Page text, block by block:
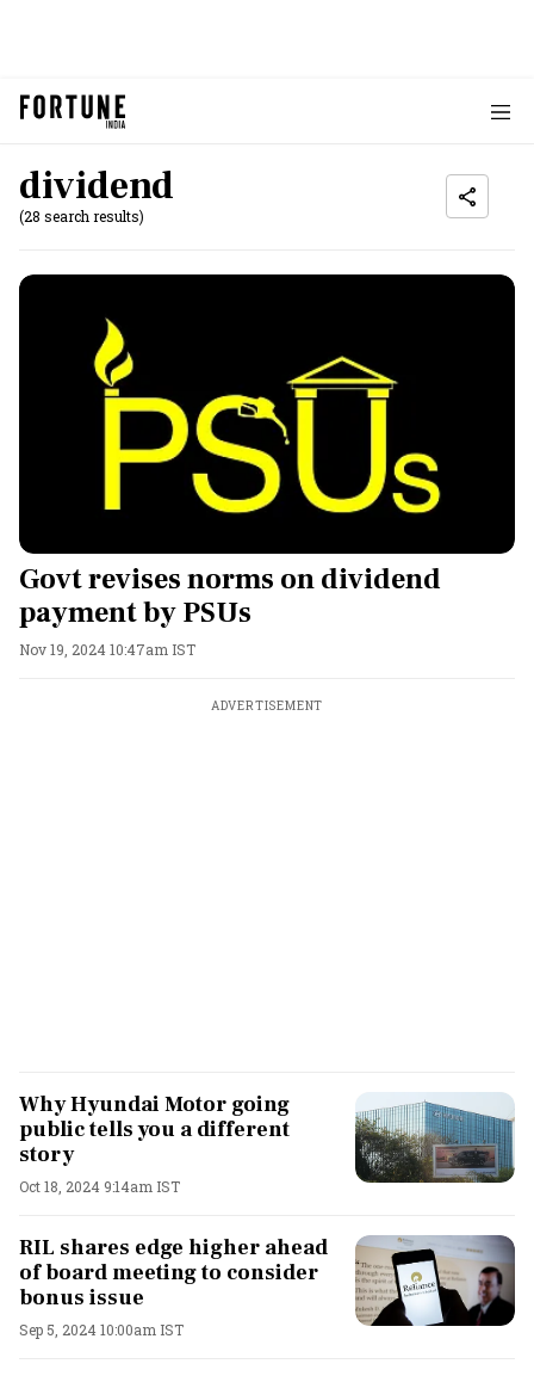
dividend
(28 search results)
Govt revises norms on dividend
payment by PSUs
Nov 19, 2024 10:47am IST
ADVERTISEMENT
Why Hyundai Motor going
public tells you a different
story
Oct 18, 2024 9:14am IST
RIL shares edge higher ahead
of board meeting to consider
bonus issue
Sep 5, 2024 10:00am IST